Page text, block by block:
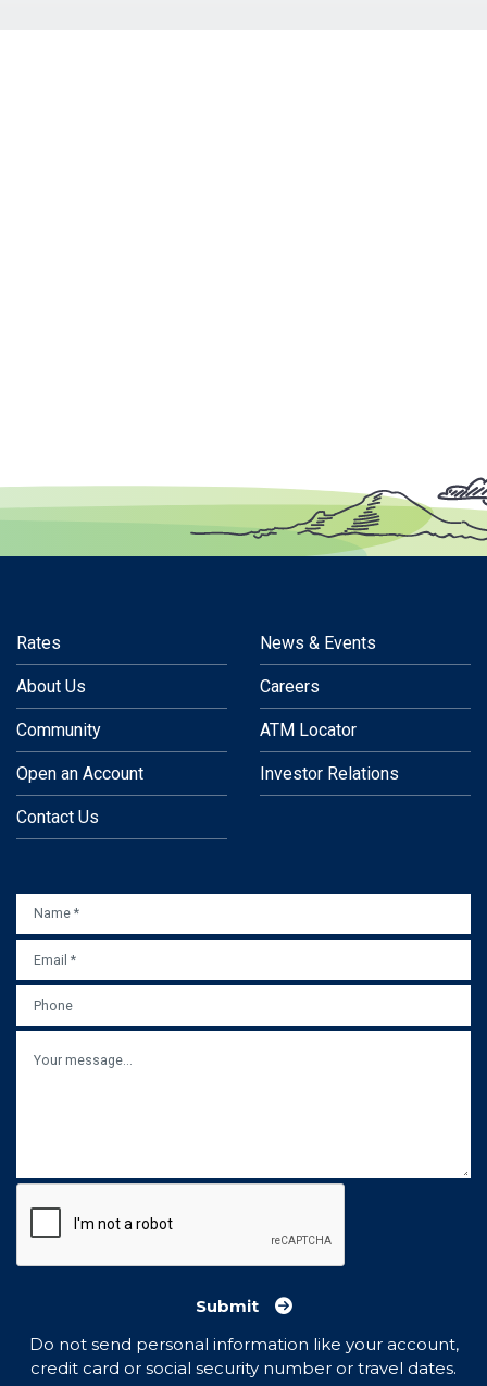
Rates News & Events
About Us Careers
Community ATM Locator
Open an Account Investor Relations
Contact Us
PHONE
Do not send personal information like your account,
credit card or social security number or travel dates.
Submit